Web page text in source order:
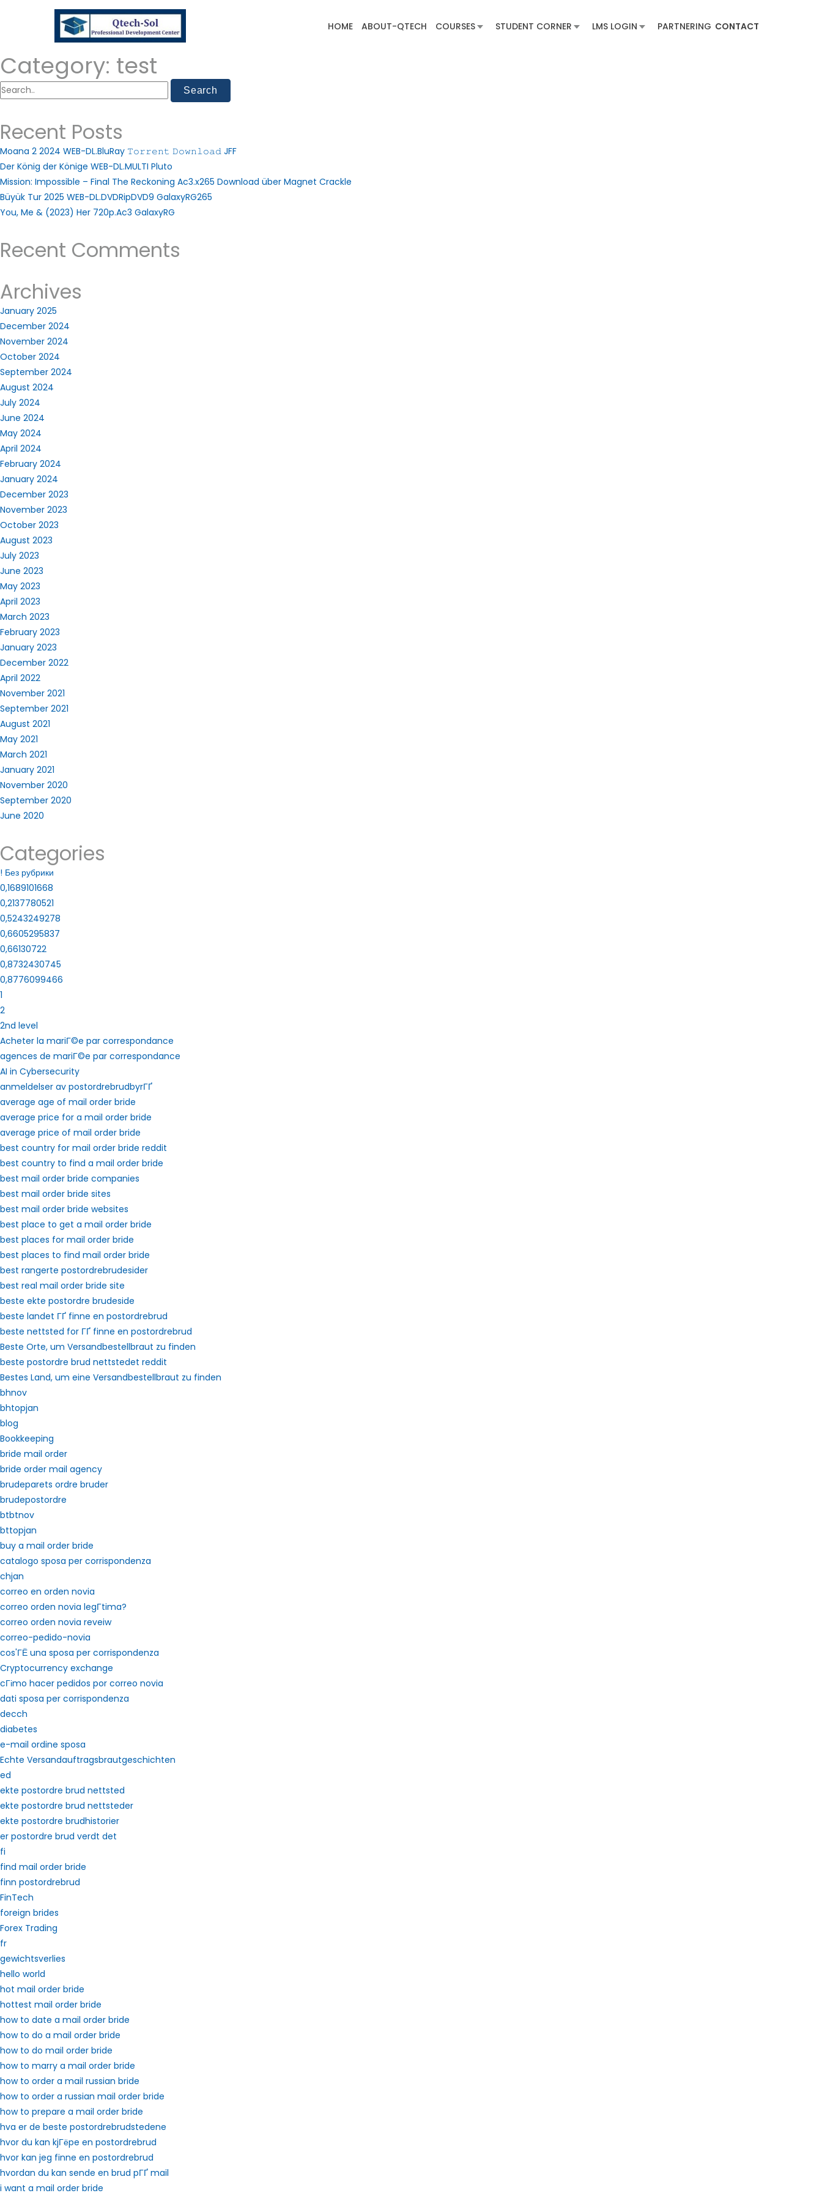
HOME ABOUT-QTECH COURSES STUDENT CORNER LMS LOGIN PARTNERING CONTACT
Category: test
Recent Posts
Moana 2 2024 WEB-DL.BluRay 𝚃𝚘𝚛𝚛𝚎𝚗𝚝 𝙳𝚘𝚠𝚗𝚕𝚘𝚊𝚍 JFF
Der König der Könige WEB-DL.MULTI Pluto
Mission: Impossible – Final The Reckoning Ac3.x265 Download über Magnet Crackle
Büyük Tur 2025 WEB-DL.DVDRipDVD9 GalaxyRG265
You, Me & (2023) Her 720p.Ac3 GalaxyRG
Recent Comments
Archives
January 2025
December 2024
November 2024
October 2024
September 2024
August 2024
July 2024
June 2024
May 2024
April 2024
February 2024
January 2024
December 2023
November 2023
October 2023
August 2023
July 2023
June 2023
May 2023
April 2023
March 2023
February 2023
January 2023
December 2022
April 2022
November 2021
September 2021
August 2021
May 2021
March 2021
January 2021
November 2020
September 2020
June 2020
Categories
! Без рубрики
0,1689101668
0,2137780521
0,5243249278
0,6605295837
0,66130722
0,8732430745
0,8776099466
1
2
2nd level
Acheter la mariГ©e par correspondance
agences de mariГ©e par correspondance
AI in Cybersecurity
anmeldelser av postordrebrudbyrГҐ
average age of mail order bride
average price for a mail order bride
average price of mail order bride
best country for mail order bride reddit
best country to find a mail order bride
best mail order bride companies
best mail order bride sites
best mail order bride websites
best place to get a mail order bride
best places for mail order bride
best places to find mail order bride
best rangerte postordrebrudesider
best real mail order bride site
beste ekte postordre brudeside
beste landet ГҐ finne en postordrebrud
beste nettsted for ГҐ finne en postordrebrud
Beste Orte, um Versandbestellbraut zu finden
beste postordre brud nettstedet reddit
Bestes Land, um eine Versandbestellbraut zu finden
bhnov
bhtopjan
blog
Bookkeeping
bride mail order
bride order mail agency
brudeparets ordre bruder
brudepostordre
btbtnov
bttopjan
buy a mail order bride
catalogo sposa per corrispondenza
chjan
correo en orden novia
correo orden novia legГ­tima?
correo orden novia reveiw
correo-pedido-novia
cos'ГЁ una sposa per corrispondenza
Cryptocurrency exchange
cГіmo hacer pedidos por correo novia
dati sposa per corrispondenza
decch
diabetes
e-mail ordine sposa
Echte Versandauftragsbrautgeschichten
ed
ekte postordre brud nettsted
ekte postordre brud nettsteder
ekte postordre brudhistorier
er postordre brud verdt det
fi
find mail order bride
finn postordrebrud
FinTech
foreign brides
Forex Trading
fr
gewichtsverlies
hello world
hot mail order bride
hottest mail order bride
how to date a mail order bride
how to do a mail order bride
how to do mail order bride
how to marry a mail order bride
how to order a mail russian bride
how to order a russian mail order bride
how to prepare a mail order bride
hva er de beste postordrebrudstedene
hvor du kan kjГёpe en postordrebrud
hvor kan jeg finne en postordrebrud
hvordan du kan sende en brud pГҐ mail
i want a mail order bride